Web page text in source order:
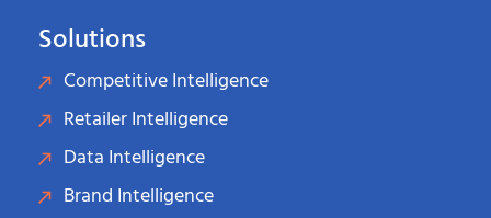
Solutions
Competitive Intelligence
Retailer Intelligence
Data Intelligence
Brand Intelligence